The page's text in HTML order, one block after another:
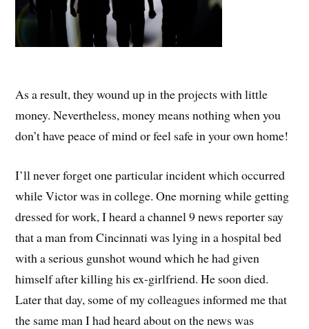
As a result, they wound up in the projects with little
money. Nevertheless, money means nothing when you
don’t have peace of mind or feel safe in your own home!
I’ll never forget one particular incident which occurred
while Victor was in college. One morning while getting
dressed for work, I heard a channel 9 news reporter say
that a man from Cincinnati was lying in a hospital bed
with a serious gunshot wound which he had given
himself after killing his ex-girlfriend. He soon died.
Later that day, some of my colleagues informed me that
the same man I had heard about on the news was